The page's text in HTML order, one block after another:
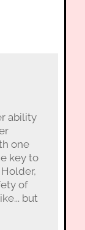
ability
one
key to
of
but